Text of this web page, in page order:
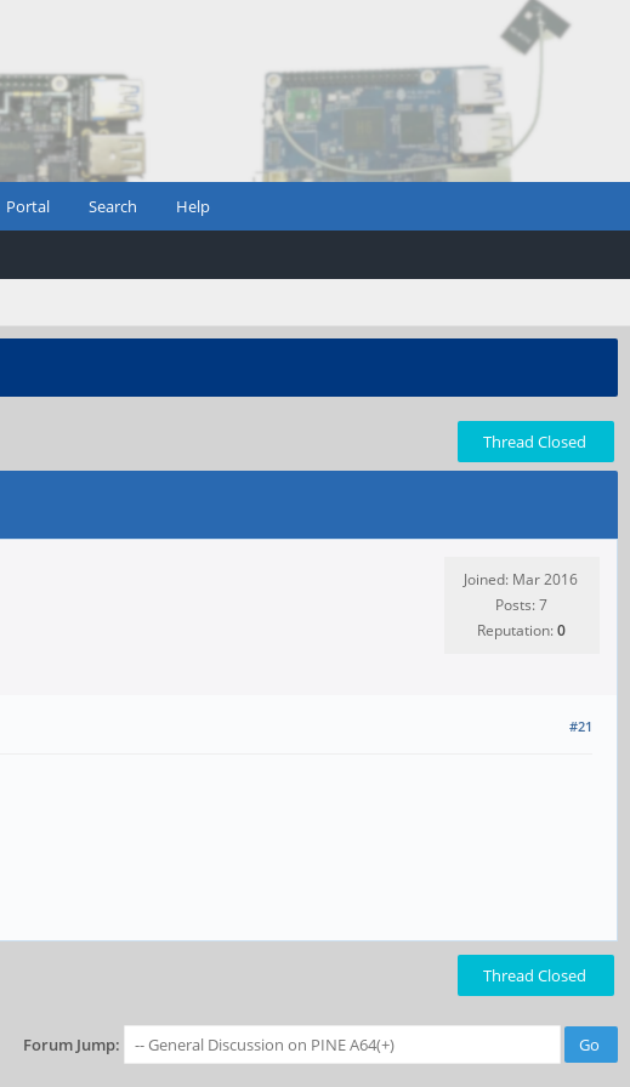
Portal Search Help
Thread Closed
Joined: Mar 2016
Posts: 7
Reputation:0
#21
Thread Closed
Forum Jump: